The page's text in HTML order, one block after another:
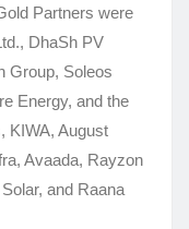
Partners were
DhaSh PV
Group, Soleos
Energy, and the
KIWA, August
Avaada, Rayzon
and Raana